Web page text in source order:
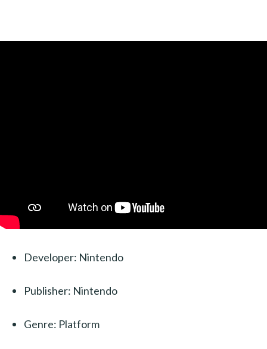
Developer: Nintendo
Publisher: Nintendo
Genre: Platform